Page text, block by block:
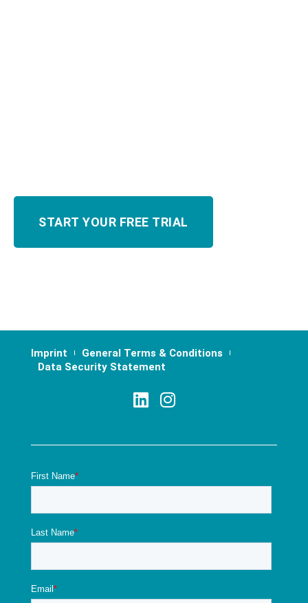
Imprint
General Terms & Conditions
Data Security Statement